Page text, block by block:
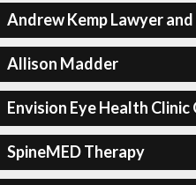
Andrew Kemp Lawyer
Allison Madder
Envision Eye Health
SpineMED Therapy